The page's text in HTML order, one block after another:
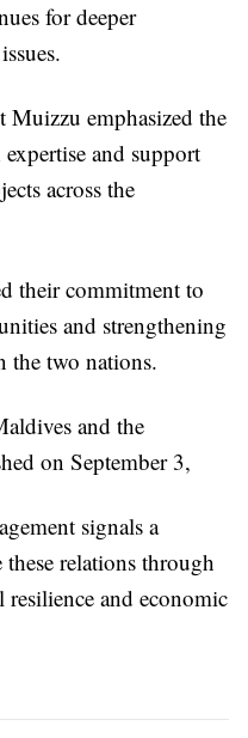
for deeper
Muizzu emphasized the
and support
across the
their commitment to
and strengthening
the two nations.
and the
on September 3,
signals a
relations through
resilience and economic